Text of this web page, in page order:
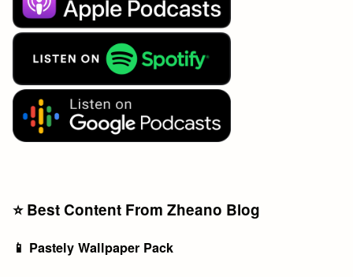
⭐️ Best Content From Zheano Blog
📱 Pastely Wallpaper Pack